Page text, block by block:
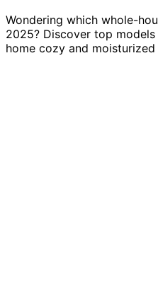
Wondering which whole-
2025? Discover top
home cozy and moisturized